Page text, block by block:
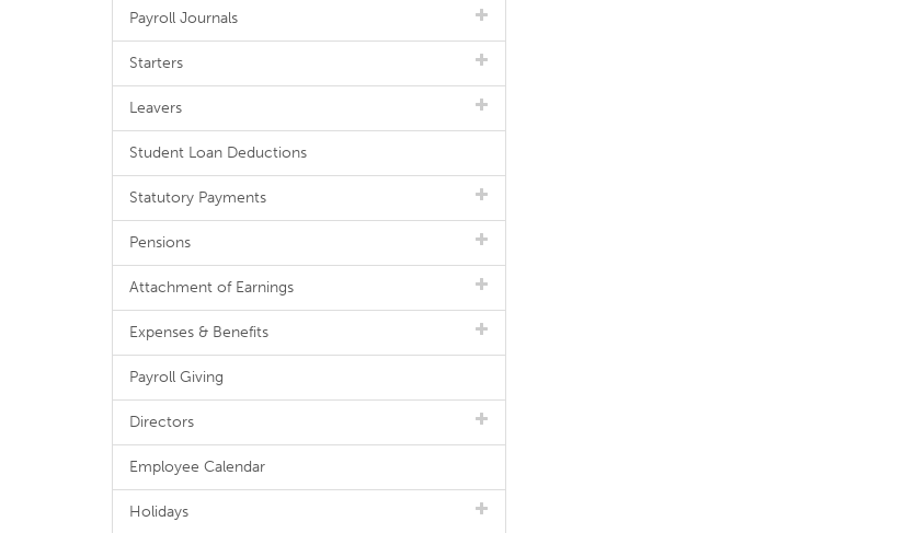
Payroll Journals
Starters
Leavers
Student Loan Deductions
Statutory Payments
Pensions
Attachment of Earnings
Expenses & Benefits
Payroll Giving
Directors
Employee Calendar
Holidays